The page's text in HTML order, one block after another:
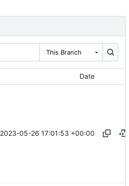
This Branch
Date
2023-05-26 17:01:53 +00:00